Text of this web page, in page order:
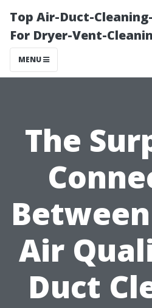
Top Air-Duct-
For Dryer-Vent-
MENU
The
Air
Duct